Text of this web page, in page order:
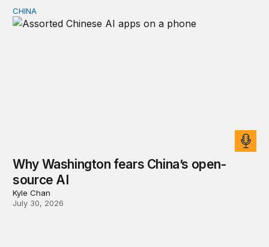
Why Washington fears China’s open-source AI
CHINA
Why Washington fears China’s open-
source AI
Kyle Chan
July 30, 2026